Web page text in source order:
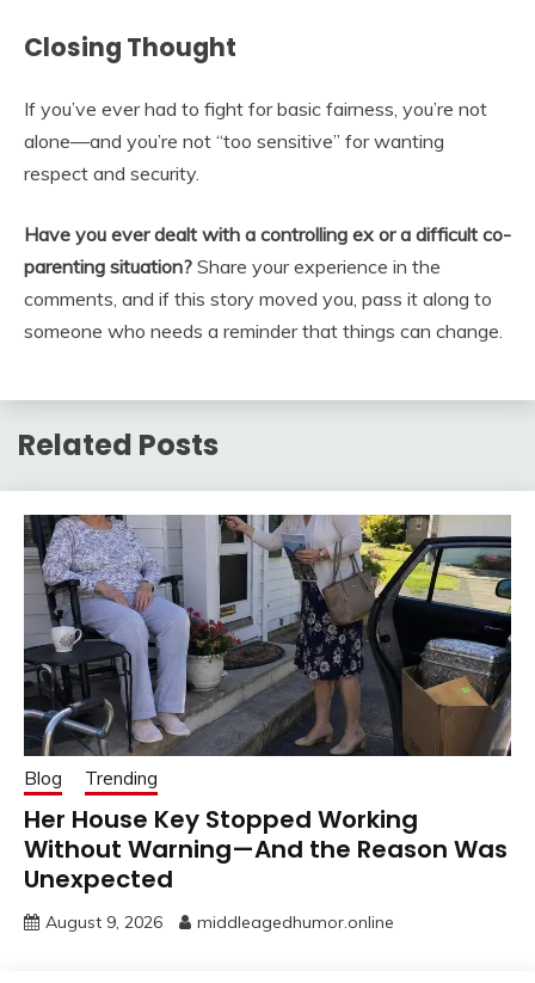
Closing Thought
If you’ve ever had to fight for basic fairness, you’re not
alone—and you’re not “too sensitive” for wanting
respect and security.
Have you ever dealt with a controlling ex or a difficult co-
parenting situation? Share your experience in the
comments, and if this story moved you, pass it along to
someone who needs a reminder that things can change.
Related Posts
Blog Trending
Her House Key Stopped Working
Without Warning—And the Reason Was
Unexpected
August 9, 2026 middleagedhumor.online